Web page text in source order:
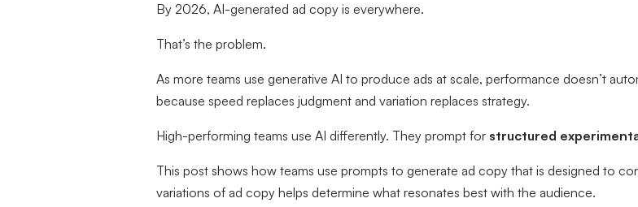
By 2026, AI-generated ad copy is everywhere.
That’s the problem.
As more teams use generative AI to produce ads at scale, performance doesn’t
because speed replaces judgment and variation replaces strategy.
High-performing teams use AI differently. They prompt for structured
This post shows how teams use prompts to generate ad copy that is designed to
variations of ad copy helps determine what resonates best with the audience.